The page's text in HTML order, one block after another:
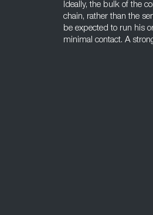
Ideally, the bulk of the
chain, rather than the
be expected to run his
minimal contact. A